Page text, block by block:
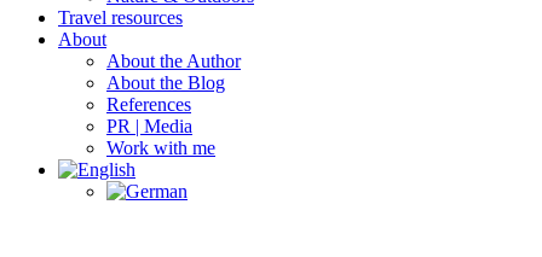
Travel resources
About
About the Author
About the Blog
References
PR | Media
Work with me